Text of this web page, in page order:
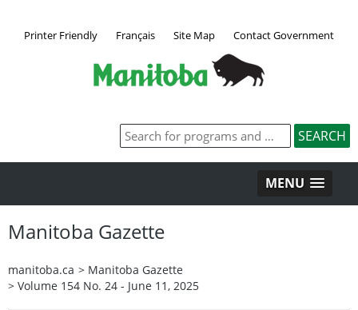
Printer Friendly Français Site Map Contact Government
MENU
Manitoba Gazette
manitoba.ca > Manitoba Gazette
> Volume 154 No. 24 - June 11, 2025